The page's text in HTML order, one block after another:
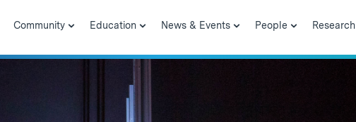
Community Education News & Events People Research